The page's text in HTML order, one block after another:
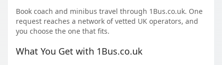
Book coach and minibus travel through 1Bus.co.uk. One
request reaches a network of vetted UK operators, and
you choose the one that fits.
What You Get with 1Bus.co.uk